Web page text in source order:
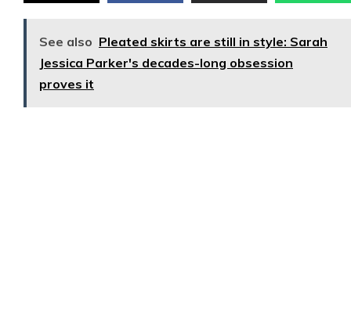
See also Pleated skirts are still in style: Sarah
Jessica Parker's decades-long obsession
proves it